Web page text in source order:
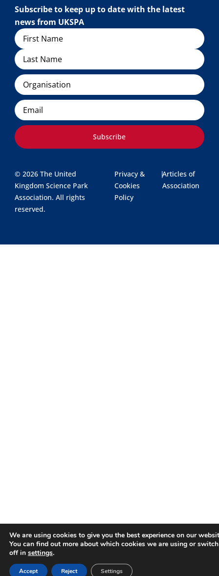
Subscribe to keep up to date with the latest
news from UKSPA
Name
Organisation
Email
Subscribe
© 2026 The United
Kingdom Science Park
Association. All rights
reserved.
Privacy &
Cookies
Policy
|Articles of
Association
We are using cookies to give you the best experience on our
You can find out more about which cookies we are using or
off in settings.
Accept Reject Settings